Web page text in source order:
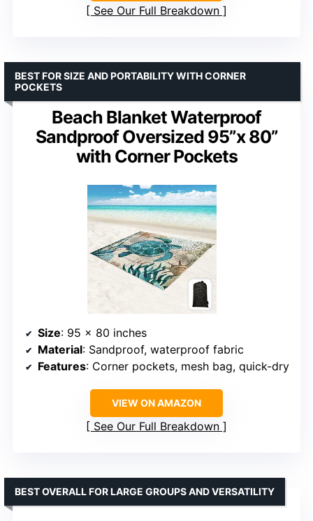
See Our Full Breakdown
Beach Blanket Waterproof
Sandproof Oversized 95”x 80”
with Corner Pockets
BEST FOR SIZE AND PORTABILITY WITH CORNER
POCKETS
Size: 95 x 80 inches
Material: Sandproof, waterproof fabric
Features: Corner pockets, mesh bag, quick-dry
VIEW ON AMAZON
See Our Full Breakdown
BEST OVERALL FOR LARGE GROUPS AND VERSATILITY